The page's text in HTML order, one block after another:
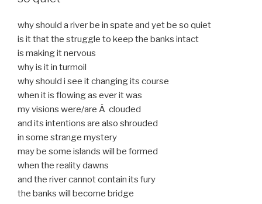
why should a river be in spate and yet be so quiet
is it that the struggle to keep the banks intact
is making it nervous
why is it in turmoil
why should i see it changing its course
when it is flowing as ever it was
my visions were/are Â clouded
and its intentions are also shrouded
in some strange mystery
may be some islands will be formed
when the reality dawns
and the river cannot contain its fury
the banks will become bridge